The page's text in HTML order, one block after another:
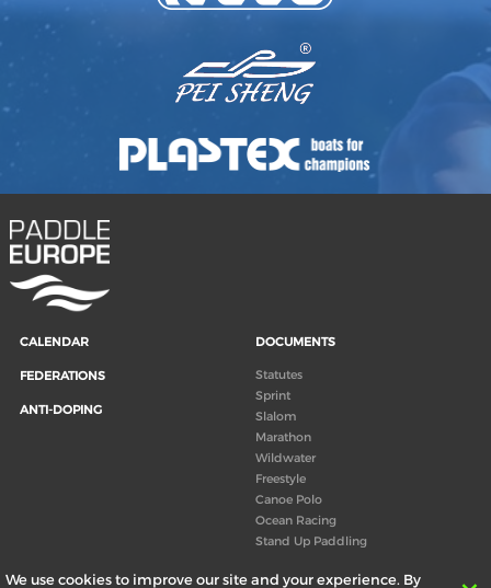
We use cookies to improve our site and your experience. By
CALENDAR
FEDERATIONS
ANTI-DOPING
DOCUMENTS
Statutes
Sprint
Slalom
Marathon
Wildwater
Freestyle
Canoe Polo
Ocean Racing
Stand Up Paddling
Congress